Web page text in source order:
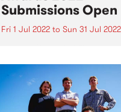
Submissions Open
Fri 1 Jul 2022to Sun 31 Jul 2022
together to celebrate twelve
months of amazing songs,
albums, festivals and live
Music Victoria have